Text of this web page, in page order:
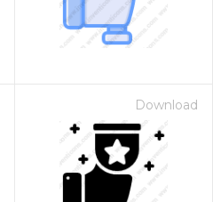
Download